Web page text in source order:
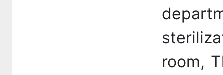
room,